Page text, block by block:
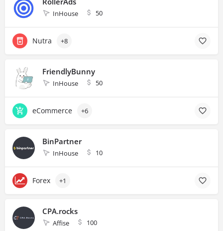
InHouse 50
Nutra +8
FriendlyBunny
InHouse 50
eCommerce +6
BinPartner
InHouse 10
Forex +1
CPA.rocks
Affise 100